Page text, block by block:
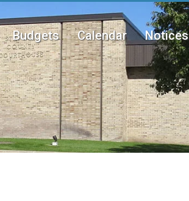
Budgets Calendar Notices